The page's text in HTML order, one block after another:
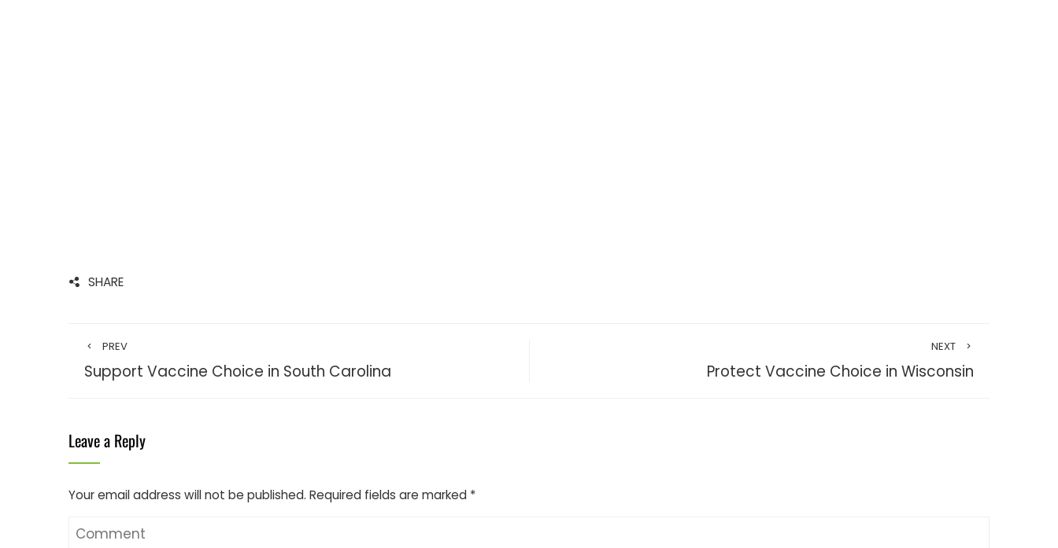
SHARE
PREV
Support Vaccine Choice in South Carolina
NEXT
Protect Vaccine Choice in Wisconsin
Leave a Reply
Your email address will not be published. Required fields are marked *